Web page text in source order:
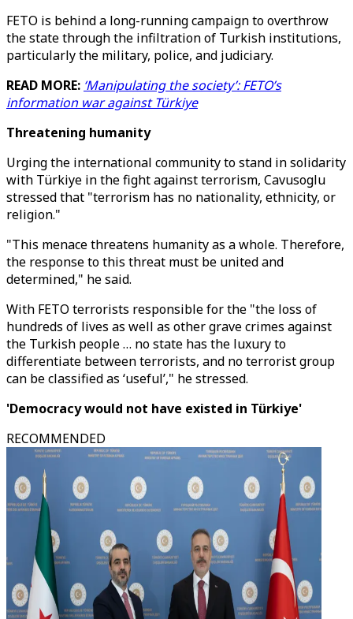
FETO is behind a long-running campaign to overthrow
the state through the infiltration of Turkish institutions,
particularly the military, police, and judiciary.
READ MORE: ‘Manipulating the society’: FETO’s
information war against Türkiye
Threatening humanity
Urging the international community to stand in solidarity
with Türkiye in the fight against terrorism, Cavusoglu
stressed that "terrorism has no nationality, ethnicity, or
religion."
"This menace threatens humanity as a whole. Therefore,
the response to this threat must be united and
determined," he said.
With FETO terrorists responsible for the "the loss of
hundreds of lives as well as other grave crimes against
the Turkish people … no state has the luxury to
differentiate between terrorists, and no terrorist group
can be classified as ‘useful’," he stressed.
'Democracy would not have existed in Türkiye'
RECOMMENDED